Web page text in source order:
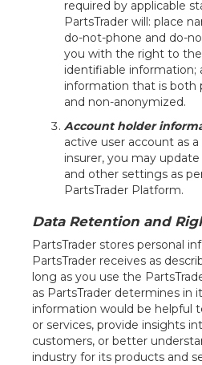
required by applicable
PartsTrader will: place
do-not-phone and do-
you with the right to
identifiable information;
information that is both
and non-anonymized.
Account holder
active user account as
insurer, you may
and other settings as
PartsTrader Platform.
Data Retention and
PartsTrader stores personal
PartsTrader receives as
long as you use the
as PartsTrader determines in
information would be helpful
or services, provide insights
customers, or better
industry for its products and